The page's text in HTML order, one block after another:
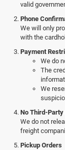
valid
Phone
We will only
with the
Payment
We do
The
We
No Third-
We do not
freight
Pickup Orders